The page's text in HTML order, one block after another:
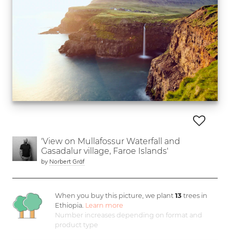
'View on Mullafossur Waterfall and
Gasadalur village, Faroe Islands'
by Norbert Gräf
When you buy this picture, we plant 13 trees in
Ethiopia. Learn more
Number increases depending on format and
product type